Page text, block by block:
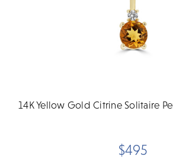
14K Yellow Gold Citrine Solitaire
$495